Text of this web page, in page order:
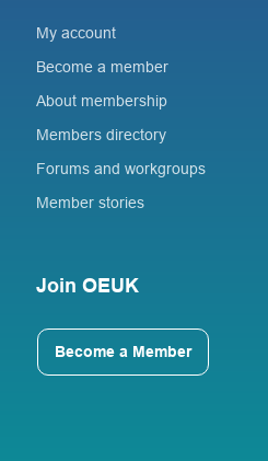
My account
Become a member
About membership
Members directory
Forums and workgroups
Member stories
Join OEUK
Become a Member